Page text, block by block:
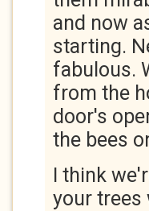
and now
starting.
fabulous.
from the
door's
the bees
I think
your trees